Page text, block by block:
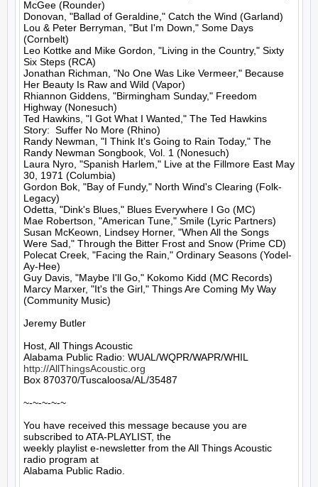
McGee (Rounder)
Donovan, "Ballad of Geraldine," Catch the Wind (Garland)
Lou & Peter Berryman, "But I'm Down," Some Days
(Cornbelt)
Leo Kottke and Mike Gordon, "Living in the Country," Sixty
Six Steps (RCA)
Jonathan Richman, "No One Was Like Vermeer," Because
Her Beauty Is Raw and Wild (Vapor)
Rhiannon Giddens, "Birmingham Sunday," Freedom
Highway (Nonesuch)
Ted Hawkins, "I Got What I Wanted," The Ted Hawkins
Story:  Suffer No More (Rhino)
Randy Newman, "I Think It's Going to Rain Today," The
Randy Newman Songbook, Vol. 1 (Nonesuch)
Laura Nyro, "Spanish Harlem," Live at the Fillmore East May
30, 1971 (Columbia)
Gordon Bok, "Bay of Fundy," North Wind's Clearing (Folk-
Legacy)
Odetta, "Dink's Blues," Blues Everywhere I Go (MC)
Mae Robertson, "American Tune," Smile (Lyric Partners)
Susan McKeown, Lindsey Horner, "When All the Songs
Were Sad," Through the Bitter Frost and Snow (Prime CD)
Polecat Creek, "Facing the Rain," Ordinary Seasons (Yodel-
Ay-Hee)
Guy Davis, "Maybe I'll Go," Kokomo Kidd (MC Records)
Marcy Marxer, "It's the Girl," Things Are Coming My Way
(Community Music)
Jeremy Butler
Host, All Things Acoustic
http://AllThingsAcoustic.org
Box 870370/Tuscaloosa/AL/35487
~-~-~-~-~
You have received this message because you are
subscribed to ATA-PLAYLIST, the
weekly playlist e-newsletter from the All Things Acoustic
radio program at
Alabama Public Radio.